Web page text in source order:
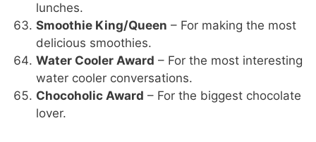
lunches.
Smoothie King/Queen – For making the most
delicious smoothies.
Water Cooler Award – For the most interesting
water cooler conversations.
Chocoholic Award – For the biggest chocolate
lover.